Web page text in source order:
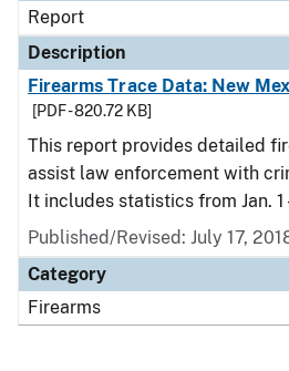
Report
Description
Firearms Trace Data: New
[PDF - 820.72 KB]
This report provides detailed
assist law enforcement with
It includes statistics from Jan. 1
Published/Revised: July 17,
Category
Firearms